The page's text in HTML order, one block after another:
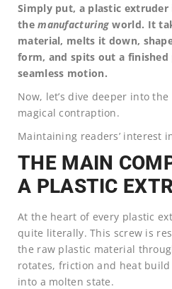
Simply put, a plastic
themanufacturingworld. It
material, melts it down,
form, and spits out a
seamless motion.
Now, let’s dive deeper into
magical contraption.
Maintaining readers’ interest
THE MAIN
A PLASTIC
At the heart of every plastic
quite literally. This screw is
the raw plastic material
rotates, friction and heat
into a molten state.